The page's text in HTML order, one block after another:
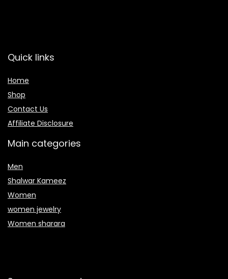
Quick links
Home
Shop
Contact Us
Affiliate Disclosure
Main categories
Men
Shalwar Kameez
Women
women jewelry
Women sharara